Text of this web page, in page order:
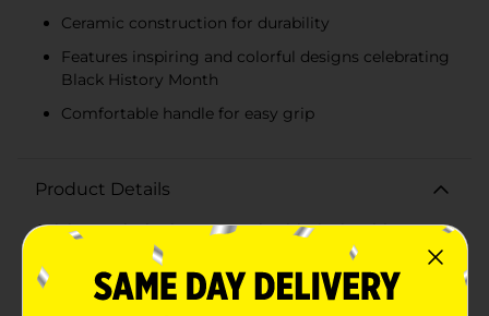
Ceramic construction for durability
Features inspiring and colorful designs celebrating
Black History Month
Comfortable handle for easy grip
Product Details
Celebrate Black History Month with the inspiring "In
The Rhythm" Ceramic Mug. This beautifully designed
mug is not just a vessel for your favorite beverage; it's
a tribute to the powerful legacy and vibrant culture of